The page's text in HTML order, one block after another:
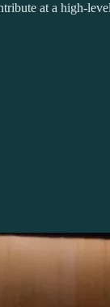
at a high-